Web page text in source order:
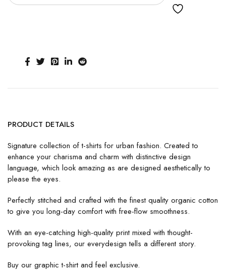
PRODUCT DETAILS
Signature collection of t-shirts for urban fashion. Created to
enhance your charisma and charm with distinctive design
language, which look amazing as are designed aesthetically to
please the eyes.
Perfectly stitched and crafted with the finest quality organic cotton
to give you long-day comfort with free-flow smoothness.
With an eye-catching high-quality print mixed with thought-
provoking tag lines, our everydesign tells a different story.
Buy our graphic t-shirt and feel exclusive.